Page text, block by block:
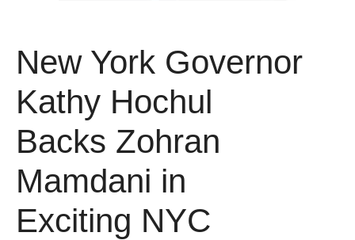
New York Governor
Kathy Hochul
Backs Zohran
Mamdani in
Exciting NYC